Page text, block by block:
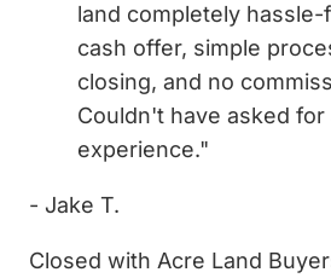
land completely hassle-
cash offer, simple
closing, and no
Couldn't have asked
experience."
- Jake T.
Closed with Acre Land